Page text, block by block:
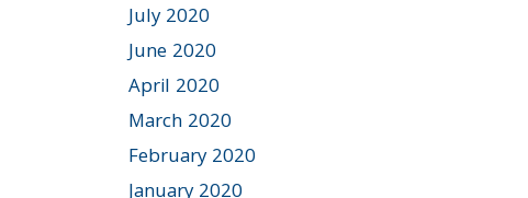
July 2020
June 2020
April 2020
March 2020
February 2020